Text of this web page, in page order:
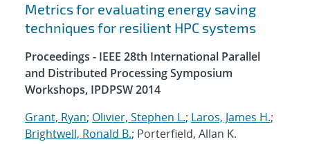
Metrics for evaluating energy saving
techniques for resilient HPC systems
Proceedings - IEEE 28th International Parallel
and Distributed Processing Symposium
Workshops, IPDPSW 2014
Grant, Ryan; Olivier, Stephen L.; Laros, James H.;
Brightwell, Ronald B.; Porterfield, Allan K.